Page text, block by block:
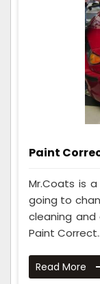
Paint
Mr.Coats is
going to
cleaning
Paint
Read More